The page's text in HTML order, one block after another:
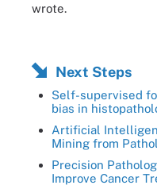
wrote.
Next Steps
Self-supervised
bias in
Artificial
Mining from
Precision
Improve Cancer